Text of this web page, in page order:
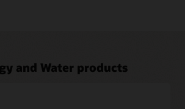
and Water products